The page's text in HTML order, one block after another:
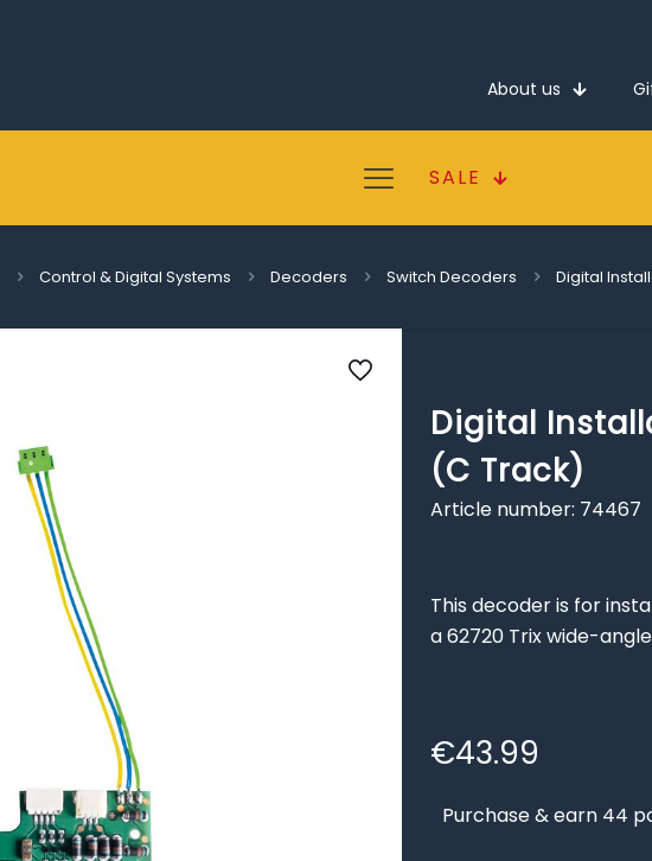
About us
SALE
Control & Digital Systems Decoders Switch Decoders Digital
Digital
(C Track)
Article number: 74467
This decoder is for
a 62720 Trix wide-
€43.99
Purchase & earn 44